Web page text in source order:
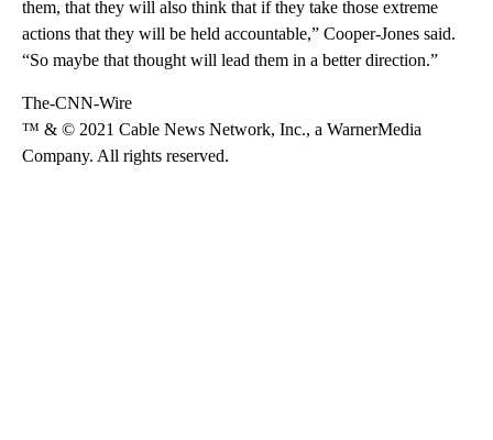
them, that they will also think that if they take those extreme
actions that they will be held accountable,” Cooper-Jones said.
“So maybe that thought will lead them in a better direction.”
The-CNN-Wire
™ & © 2021 Cable News Network, Inc., a WarnerMedia
Company. All rights reserved.